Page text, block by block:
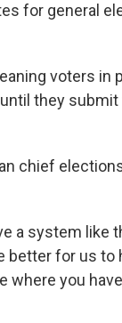
for general
voters in
they
chief
a system like
better for us to
where you